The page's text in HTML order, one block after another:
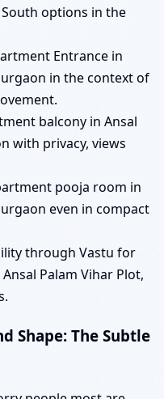
options in the
Entrance in
in the context of
balcony in Ansal
with privacy, views
pooja room in
even in compact
through Vastu for
Palam Vihar Plot,
Shape: The Subtle